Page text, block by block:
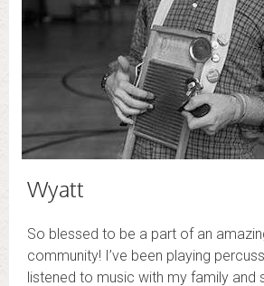
Wyatt
So blessed to be a part of an
community! I’ve been playing
listened to music with my family and